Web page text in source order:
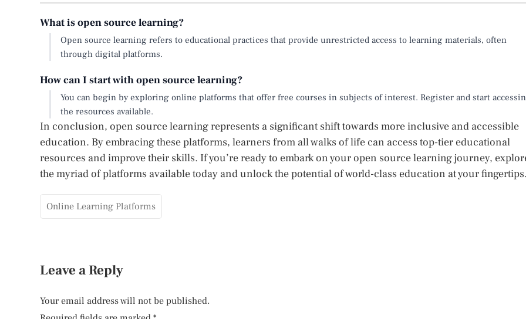
What is open source learning?
Open source learning refers to educational practices that provide unrestricted access to learning materials, often
through digital platforms.
How can I start with open source learning?
You can begin by exploring online platforms that offer free courses in subjects of interest. Register and start
the resources available.
In conclusion, open source learning represents a significant shift towards more inclusive and accessible
education. By embracing these platforms, learners from all walks of life can access top-tier educational
resources and improve their skills. If you’re ready to embark on your open source learning journey,
the myriad of platforms available today and unlock the potential of world-class education at your fingertips.
Online Learning Platforms
Leave a Reply
Your email address will not be published.